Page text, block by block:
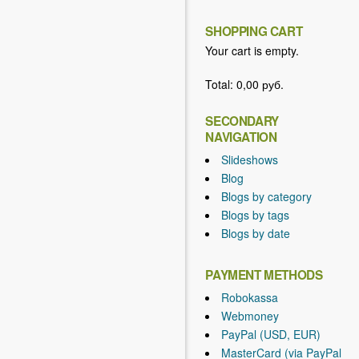
SHOPPING CART
Your cart is empty.
Total: 0,00 руб.
SECONDARY
NAVIGATION
Slideshows
Blog
Blogs by category
Blogs by tags
Blogs by date
PAYMENT METHODS
Robokassa
Webmoney
PayPal (USD, EUR)
MasterCard (via PayPal